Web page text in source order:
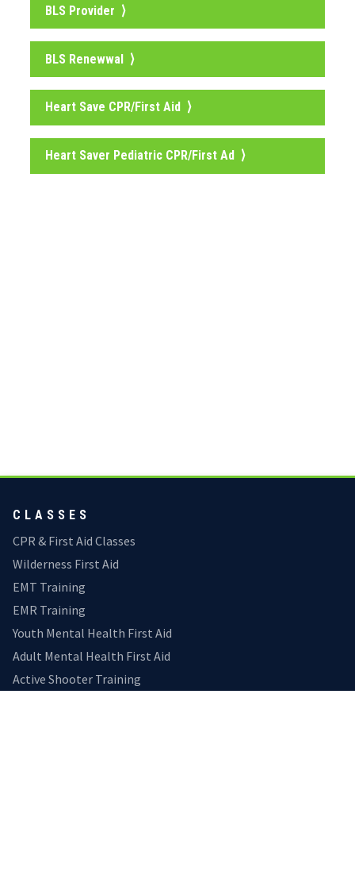
BLS Provider ⟩
BLS Renewwal ⟩
Heart Save CPR/First Aid ⟩
Heart Saver Pediatric CPR/First Ad ⟩
CLASSES
CPR & First Aid Classes
Wilderness First Aid
EMT Training
EMR Training
Youth Mental Health First Aid
Adult Mental Health First Aid
Active Shooter Training